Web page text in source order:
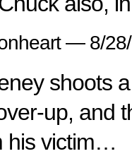
— 8/
shoots
up, and
his victim…